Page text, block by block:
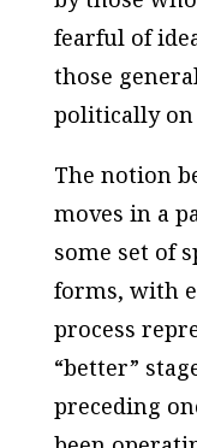
fearful of
those
politically on
The notion
moves in a
some set of
forms, with
process
“better”
preceding